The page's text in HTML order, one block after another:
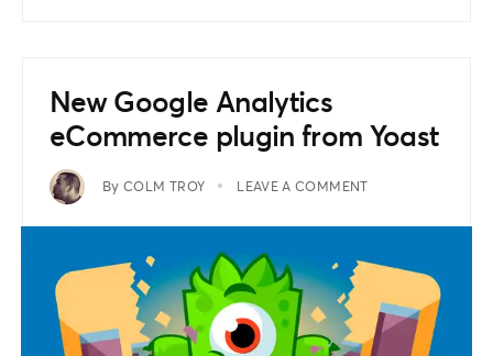
New Google Analytics
eCommerce plugin from Yoast
By COLM TROY LEAVE A COMMENT